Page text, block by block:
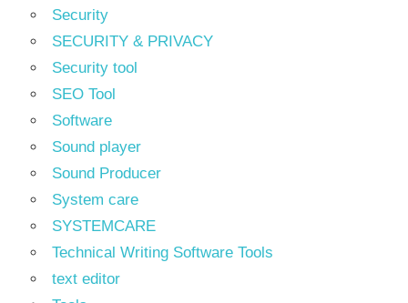
Security
SECURITY & PRIVACY
Security tool
SEO Tool
Software
Sound player
Sound Producer
System care
SYSTEMCARE
Technical Writing Software Tools
text editor